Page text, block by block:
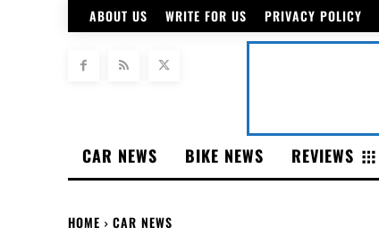
ABOUT US WRITE FOR US PRIVACY POLICY
CAR NEWS BIKE NEWS REVIEWS
HOME CAR NEWS